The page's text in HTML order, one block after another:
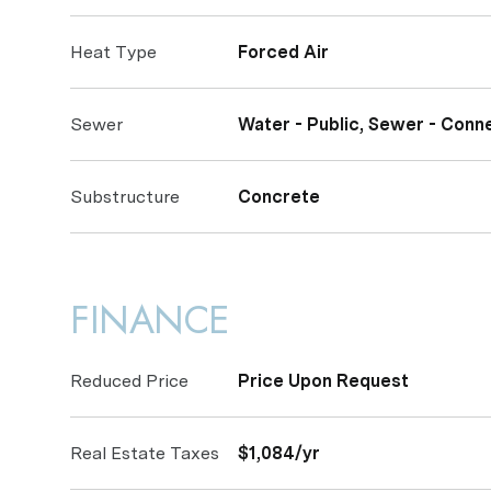
Heat Type Forced Air
Sewer Water - Public, Sewer -
Substructure Concrete
FINANCE
Reduced Price Price Upon Request
Real Estate Taxes $1,084/yr